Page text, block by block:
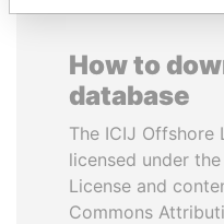
How to
database
The ICIJ Offshore
licensed under
License and
Commons